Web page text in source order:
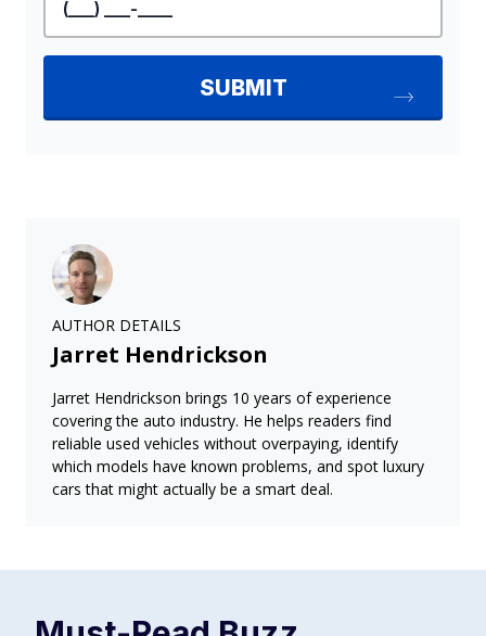
AUTHOR DETAILS
Jarret Hendrickson
Jarret Hendrickson brings 10 years of experience
covering the auto industry. He helps readers find
reliable used vehicles without overpaying, identify
which models have known problems, and spot luxury
cars that might actually be a smart deal.